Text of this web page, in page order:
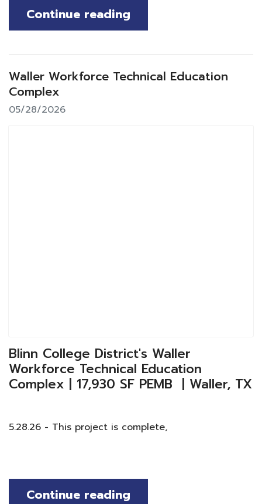
Continue reading
Waller Workforce Technical Education
Complex
05/28/2026
Blinn College District's Waller
Workforce Technical Education
Complex | 17,930 SF PEMB | Waller, TX
5.28.26 - This project is complete,
Continue reading